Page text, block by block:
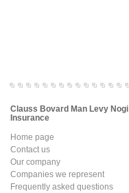
Clauss Bovard Man Levy Nogi
Insurance
Home page
Contact us
Our company
Companies we represent
Frequently asked questions